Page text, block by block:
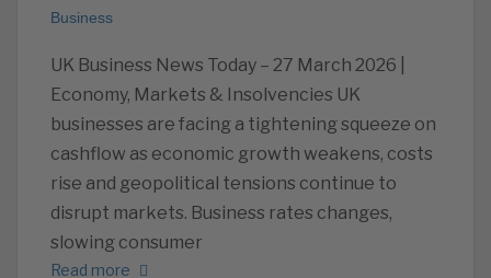
Business
UK Business News Today – 27 March 2026 |
Economy, Markets & Insolvencies UK
businesses are facing a tightening squeeze on
cashflow as economic growth weakens, costs
rise and geopolitical tensions continue to
disrupt markets. Business rates changes,
slowing consumer
Read more